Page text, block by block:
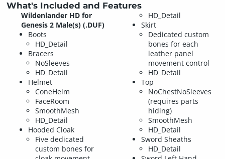
What's Included and Features
Wildenlander HD for
Genesis 2 Male(s) (.DUF)
Boots
HD_Detail
Bracers
NoSleeves
HD_Detail
Helmet
ConeHelm
FaceRoom
SmoothMesh
HD_Detail
Hooded Cloak
Five dedicated
custom bones for
HD_Detail
Skirt
Dedicated custom
bones for each
leather panel
movement control
HD_Detail
Top
NoChestNoSleeves
(requires parts
hiding)
SmoothMesh
HD_Detail
Sword Sheaths
HD_Detail